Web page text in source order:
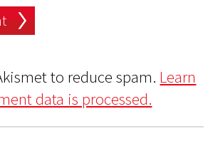
to reduce spam. Learn
data is processed.